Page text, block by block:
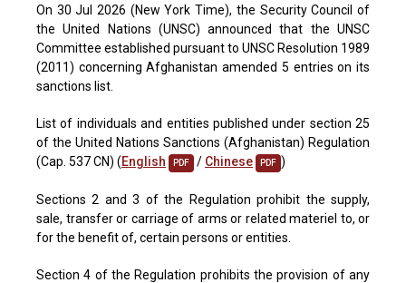
On 30 Jul 2026 (New York Time), the Security Council of
the United Nations (UNSC) announced that the UNSC
Committee established pursuant to UNSC Resolution 1989
(2011) concerning Afghanistan amended 5 entries on its
sanctions list.
List of individuals and entities published under section 25
of the United Nations Sanctions (Afghanistan) Regulation
(Cap. 537 CN) (English PDF / Chinese PDF )
Sections 2 and 3 of the Regulation prohibit the supply,
sale, transfer or carriage of arms or related materiel to, or
for the benefit of, certain persons or entities.
Section 4 of the Regulation prohibits the provision of any